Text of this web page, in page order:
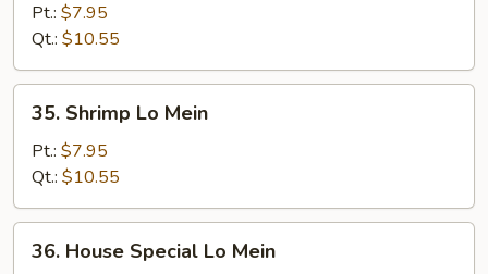
Mein
Pt.: $7.95
Qt.: $10.55
Shrimp
Mein
35. Shrimp Lo Mein
Pt.: $7.95
Qt.: $10.55
House
36. House Special Lo Mein